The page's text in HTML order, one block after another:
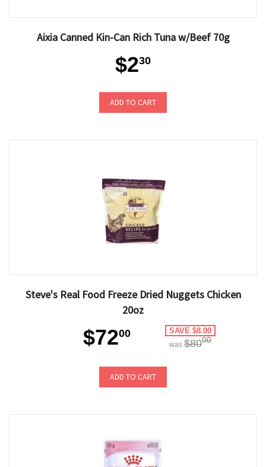
Aixia Canned Kin-Can Rich Tuna w/Beef 70g
$230
ADD TO CART
Steve's Real Food Freeze Dried Nuggets Chicken
20oz
$7200 SAVE $8.00
was $8000
ADD TO CART